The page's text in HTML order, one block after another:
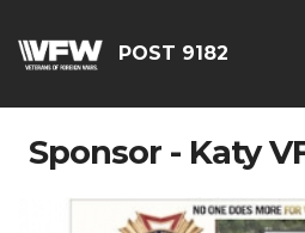
POST 9182
Sponsor - Katy